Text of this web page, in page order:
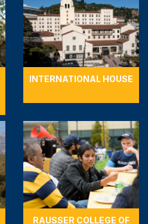
INTERNATIONAL HOUSE
RAUSSER COLLEGE OF